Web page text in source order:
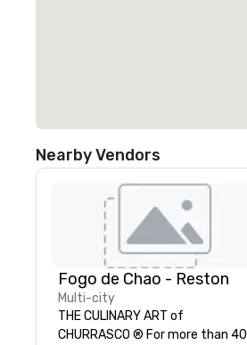
Nearby Vendors
Fogo de Chao - Reston
Multi-city
THE CULINARY ART of
CHURRASCO ® For more than 40